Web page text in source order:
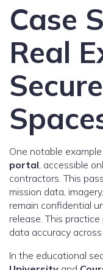
Case
Real
One notable example
portal, accessible
contractors. This
mission data,
remain confidential
release. This
data accuracy
In the educational